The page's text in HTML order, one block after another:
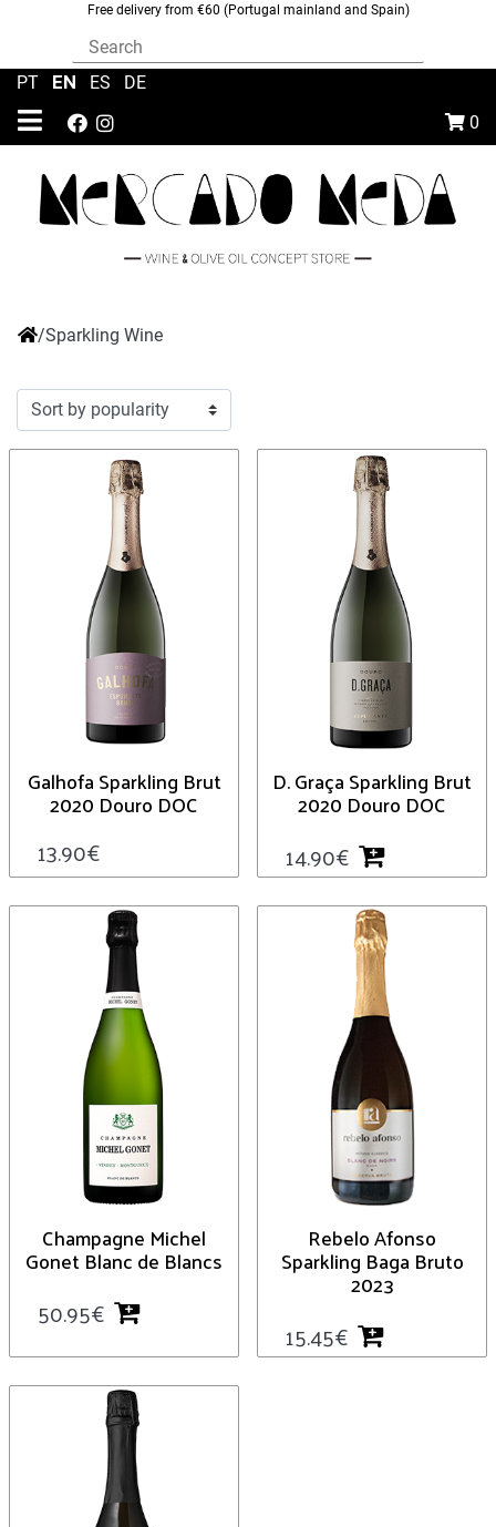
Free delivery from €60 (Portugal mainland and Spain)
0
PT EN ES DE
/Sparkling Wine
Galhofa Sparkling Brut
2020 Douro DOC
13.90€
D. Graça Sparkling Brut
2020 Douro DOC
14.90€
Champagne Michel
Gonet Blanc de Blancs
50.95€
Rebelo Afonso
Sparkling Baga Bruto
2023
15.45€